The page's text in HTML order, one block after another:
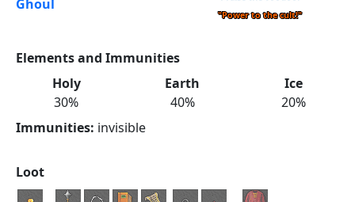
Ghoul
"Power to the cult!"
Elements and Immunities
Holy
30%
Earth
40%
Ice
20%
Immunities: invisible
Loot